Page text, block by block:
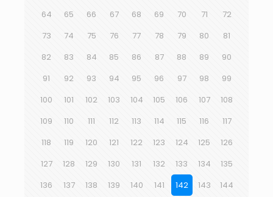
64
65 66 67 68 69 70 71
72
73
74 75 76 77 78 79 80
81
82
83 84 85 86 87 88 89
90
91
92 93 94 95 96 97 98
99
100
101 102 103 104 105 106 107
108
109
110 111 112 113 114 115 116
117
118
119 120 121 122 123 124 125
126
127
128 129 130 131 132 133 134
135
136
137 138 139 140 141 142 143
144